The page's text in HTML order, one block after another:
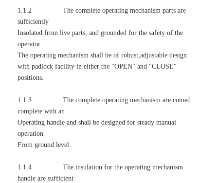
1.1.2 The complete operating mechanism parts are
sufficiently
Insolated from live parts, and grounded for the safety of the
operator.
The operating mechanism shall be of robust,adjustable design
with padlock facility in either the "OPEN" and "CLOSE"
positions.
1.1.3 The complete operating mechanism are comed
complete with an
Operating handle and shall be designed for steady manual
operation
From ground level.
1.1.4 The insulation for the operating mechanism
handle are sufficient